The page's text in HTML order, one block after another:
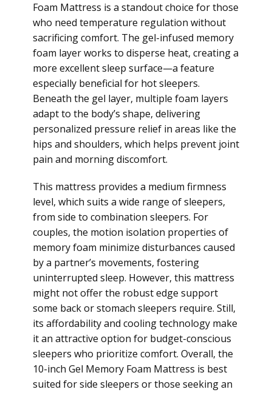
Foam Mattress is a standout choice for those
who need temperature regulation without
sacrificing comfort. The gel-infused memory
foam layer works to disperse heat, creating a
more excellent sleep surface—a feature
especially beneficial for hot sleepers.
Beneath the gel layer, multiple foam layers
adapt to the body’s shape, delivering
personalized pressure relief in areas like the
hips and shoulders, which helps prevent joint
pain and morning discomfort.
This mattress provides a medium firmness
level, which suits a wide range of sleepers,
from side to combination sleepers. For
couples, the motion isolation properties of
memory foam minimize disturbances caused
by a partner’s movements, fostering
uninterrupted sleep. However, this mattress
might not offer the robust edge support
some back or stomach sleepers require. Still,
its affordability and cooling technology make
it an attractive option for budget-conscious
sleepers who prioritize comfort. Overall, the
10-inch Gel Memory Foam Mattress is best
suited for side sleepers or those seeking an